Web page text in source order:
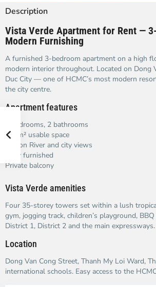
Description
Vista Verde Apartment for Rent —
Modern Furnishing
A furnished 3-bedroom apartment on a high
modern interior throughout. Located on Dong
Duc City — one of HCMC’s most modern
the city centre.
Apartment features
3 bedrooms, 2 bathrooms
129m² usable space
Saigon River and city views
Fully furnished
Private balcony
Vista Verde amenities
Four 35-storey towers set within a lush
gym, jogging track, children’s playground,
District 1, District 2 and the main expressways.
Location
Dong Van Cong Street, Thanh My Loi Ward,
international schools. Easy access to the